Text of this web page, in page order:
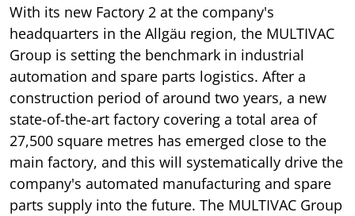
With its new Factory 2 at the company's
headquarters in the Allgäu region, the MULTIVAC
Group is setting the benchmark in industrial
automation and spare parts logistics. After a
construction period of around two years, a new
state-of-the-art factory covering a total area of
27,500 square metres has emerged close to the
main factory, and this will systematically drive the
company's automated manufacturing and spare
parts supply into the future. The MULTIVAC Group